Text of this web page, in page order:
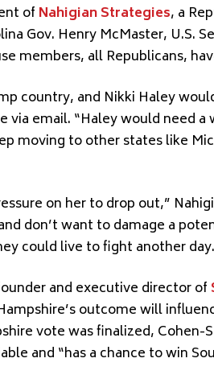
of Nahigian Strategies, a
Gov. Henry McMaster, U.S.
members, all Republicans,
country, and Nikki Haley
via email. “Haley would need
moving to other states like
on her to drop out,”
don’t want to damage a
could live to fight another
and executive director of
outcome will
vote was finalized, Cohen-
and “has a chance to win